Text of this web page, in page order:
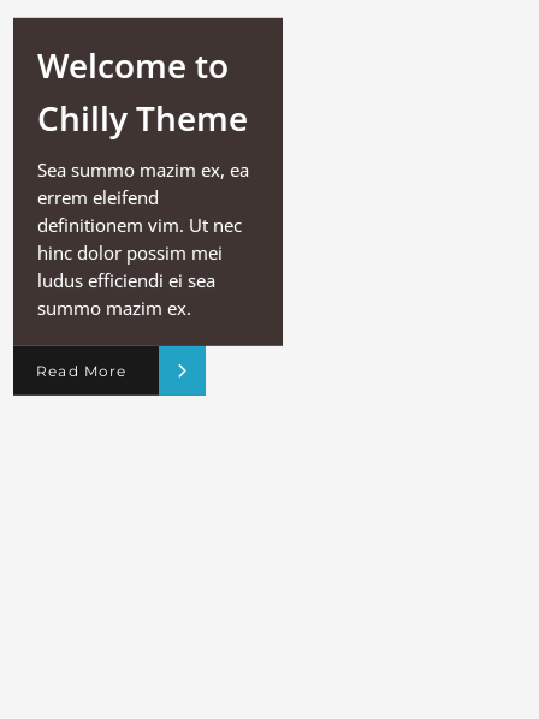
Welcome to
Chilly Theme
Sea summo mazim ex, ea
errem eleifend
definitionem vim. Ut nec
hinc dolor possim mei
ludus efficiendi ei sea
summo mazim ex.
Read More